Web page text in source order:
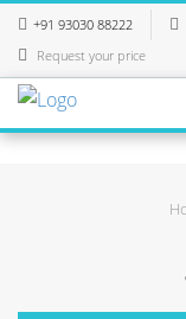
+91 93030 88222
Request your price